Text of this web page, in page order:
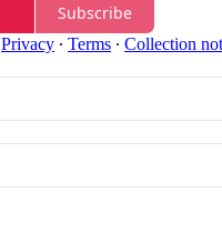
Subscribe
Privacy ∙ Terms ∙ Collection